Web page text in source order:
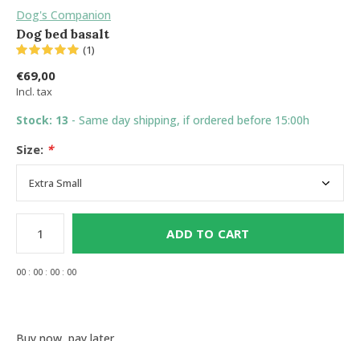
Dog's Companion
Dog bed basalt
(1)
€69,00
Incl. tax
Stock: 13 - Same day shipping, if ordered before 15:00h
Size: *
ADD TO CART
00 : 00 : 00 : 00